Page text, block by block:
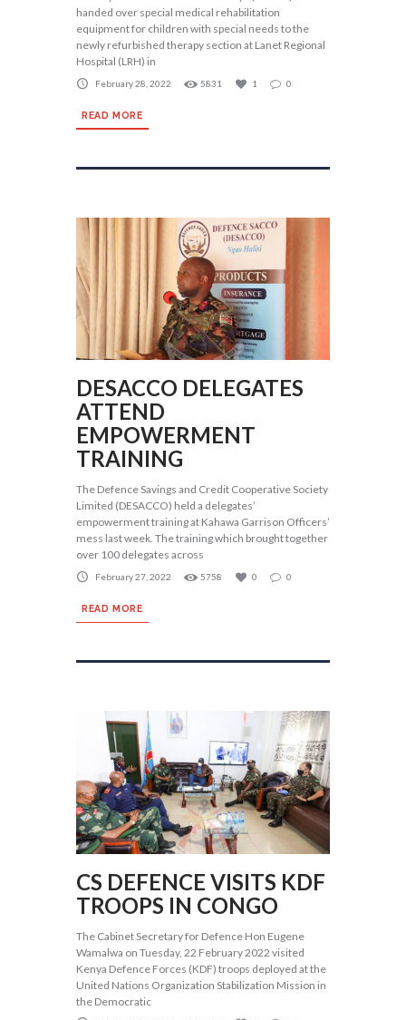
handed over special medical rehabilitation
equipment for children with special needs to the
newly refurbished therapy section at Lanet Regional
Hospital (LRH) in
February 28, 2022 5831 1 0
READ MORE
DESACCO DELEGATES
ATTEND
EMPOWERMENT
TRAINING
The Defence Savings and Credit Cooperative Society
Limited (DESACCO) held a delegates’
empowerment training at Kahawa Garrison Officers’
mess last week. The training which brought together
over 100 delegates across
February 27, 2022 5758 0 0
READ MORE
CS DEFENCE VISITS KDF
TROOPS IN CONGO
The Cabinet Secretary for Defence Hon Eugene
Wamalwa on Tuesday, 22 February 2022 visited
Kenya Defence Forces (KDF) troops deployed at the
United Nations Organization Stabilization Mission in
the Democratic